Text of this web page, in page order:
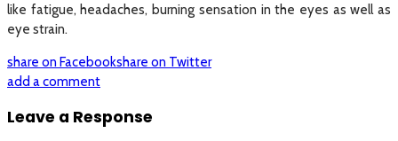
like fatigue, headaches, burning sensation in the eyes as well as
eye strain.
share on Facebookshare on Twitter
add a comment
Leave a Response